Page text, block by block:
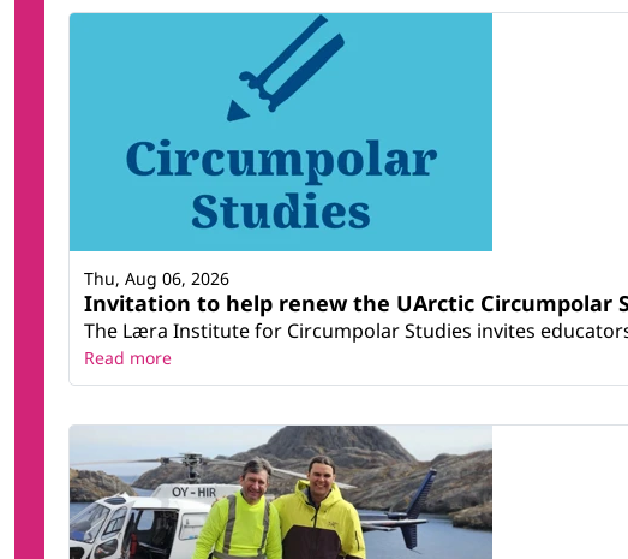
Invitation to help renew the UArctic Circumpolar
The Læra Institute for Circumpolar Studies invites
Thu, Aug 06, 2026
Read more